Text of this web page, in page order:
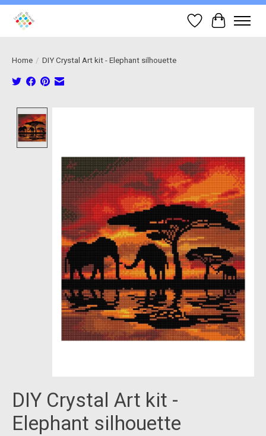
Wish List
Cart
Home / DIY Crystal Art kit - Elephant silhouette
DIY Crystal Art kit -
Elephant silhouette